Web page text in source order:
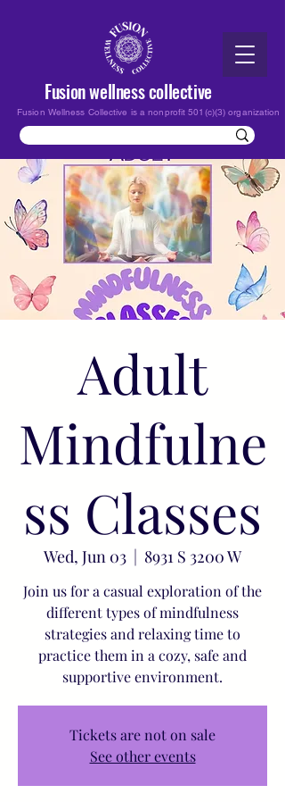
Fusion wellness collective
Fusion Wellness Collective is a nonprofit 501(c)(3) organization
Adult
Mindfulne
ss Classes
Wed, Jun 03
  |
8931 S 3200 W
Join us for a casual exploration of the
different types of mindfulness
strategies and relaxing time to
practice them in a cozy, safe and
supportive environment.
Tickets are not on sale
See other events